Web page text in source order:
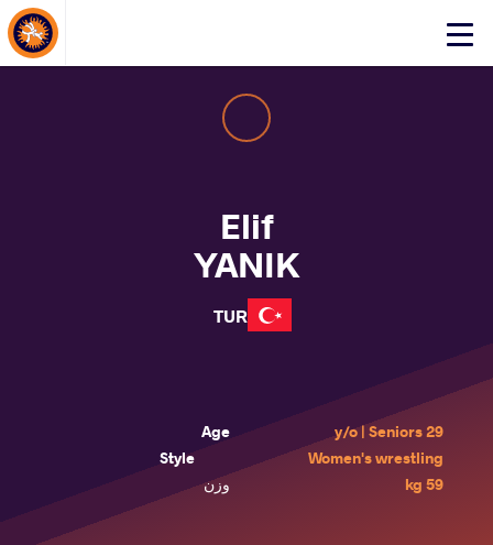
Click
Elif
YANIK
TUR
Age
29 y/o | Seniors
Style
Women's wrestling
وزن
59 kg